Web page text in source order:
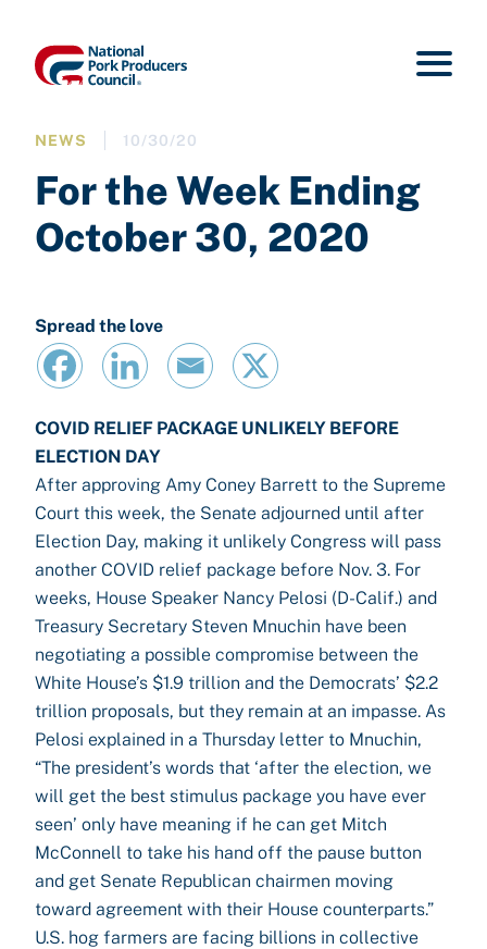
NEWS 10/30/20
For the Week Ending
October 30, 2020
Spread the love
COVID RELIEF PACKAGE UNLIKELY BEFORE
ELECTION DAY
After approving Amy Coney Barrett to the Supreme
Court this week, the Senate adjourned until after
Election Day, making it unlikely Congress will pass
another COVID relief package before Nov. 3. For
weeks, House Speaker Nancy Pelosi (D-Calif.) and
Treasury Secretary Steven Mnuchin have been
negotiating a possible compromise between the
White House’s $1.9 trillion and the Democrats’ $2.2
trillion proposals, but they remain at an impasse. As
Pelosi explained in a Thursday letter to Mnuchin,
“The president’s words that ‘after the election, we
will get the best stimulus package you have ever
seen’ only have meaning if he can get Mitch
McConnell to take his hand off the pause button
and get Senate Republican chairmen moving
toward agreement with their House counterparts.”
U.S. hog farmers are facing billions in collective